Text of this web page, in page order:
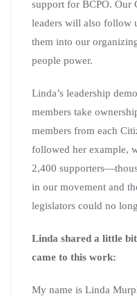
support for BCPO. Our
leaders will also follow
them into our
people power.
Linda’s leadership
members take
members from each
followed her example,
2,400
in our movement and
legislators could no
Linda shared a little
came to this work:
My name is Linda